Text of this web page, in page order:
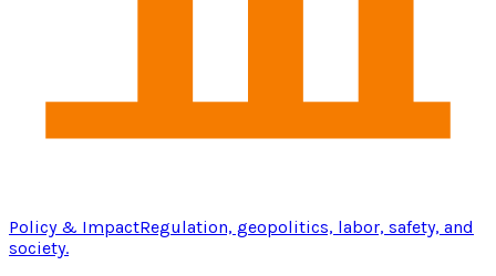
Policy & ImpactRegulation, geopolitics, labor, safety, and
society.